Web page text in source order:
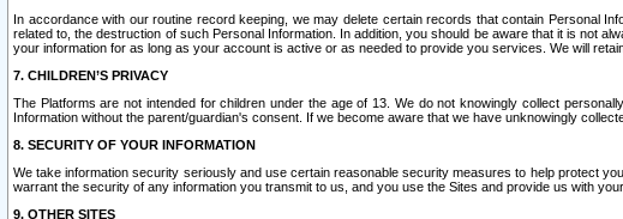
In accordance with our routine record keeping, we may delete certain records that contain Personal
related to, the destruction of such Personal Information. In addition, you should be aware that it is not
your information for as long as your account is active or as needed to provide you services. We will
7. CHILDREN’S PRIVACY
The Platforms are not intended for children under the age of 13. We do not knowingly collect
Information without the parent/guardian's consent. If we become aware that we have unknowingly
8. SECURITY OF YOUR INFORMATION
We take information security seriously and use certain reasonable security measures to help protect
warrant the security of any information you transmit to us, and you use the Sites and provide us with
9. OTHER SITES